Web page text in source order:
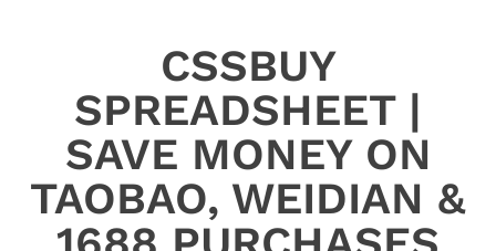
CSSBUY
SPREADSHEET |
SAVE MONEY ON
TAOBAO, WEIDIAN &